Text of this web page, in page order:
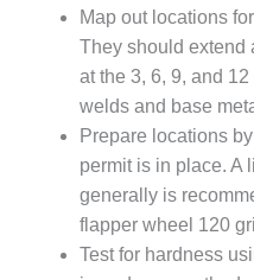
SPOTLIGHT:
SUPPORT FOR
COMPLETE
SPOTLIGHT:
TO SINGLE-LAYER
TO REDUCE
USE
Map out locations
They should extend
at the 3, 6, 9, and
welds and base
Prepare locations
permit is in place. A
generally is
flapper wheel 120
Test for hardness